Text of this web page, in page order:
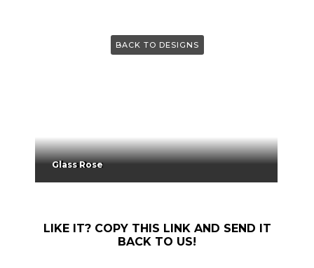
BACK TO DESIGNS
Glass Rose
LIKE IT? COPY THIS LINK AND SEND IT
BACK TO US!